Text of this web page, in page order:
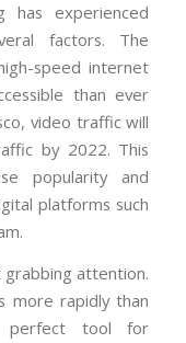
has experienced
factors. The
speed internet
than ever
video traffic will
by 2022. This
popularity and
platforms such
grabbing attention.
more rapidly than
perfect tool for